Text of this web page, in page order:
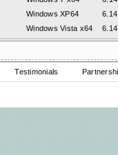
Windows XP64
Windows Vista x64
Testimonials